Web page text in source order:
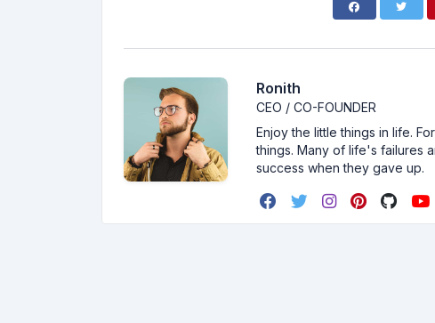
Ronith
CEO / CO-FOUNDER
Enjoy the little things in life.
things. Many of life's failures
success when they gave up.